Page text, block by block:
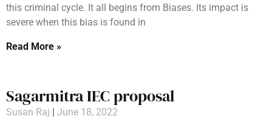
this criminal cycle. It all begins from Biases. Its impact is
severe when this bias is found in
Read More »
Sagarmitra IEC proposal
Susan Raj
June 18, 2022